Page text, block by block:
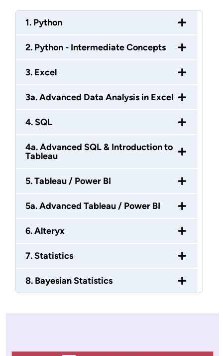
1. Python
2. Python - Intermediate Concepts
3. Excel
3a. Advanced Data Analysis in Excel
4. SQL
4a. Advanced SQL & Introduction to
Tableau
5. Tableau / Power BI
5a. Advanced Tableau / Power BI
6. Alteryx
7. Statistics
8. Bayesian Statistics